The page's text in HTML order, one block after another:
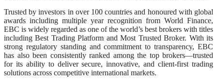
Trusted by investors in over 100 countries and honoured with global
awards including multiple year recognition from World Finance,
EBC is widely regarded as one of the world’s best brokers with titles
including Best Trading Platform and Most Trusted Broker. With its
strong regulatory standing and commitment to transparency, EBC
has also been consistently ranked among the top brokers—trusted
for its ability to deliver secure, innovative, and client-first trading
solutions across competitive international markets.